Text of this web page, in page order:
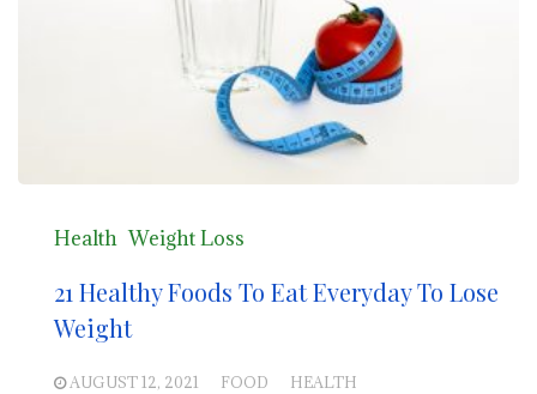
Health Weight Loss
21 Healthy Foods To Eat Everyday To Lose
Weight
AUGUST 12, 2021 FOOD
HEALTH